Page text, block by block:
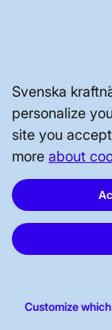
Svenska
personalize
site you
more about
Customize
ABOUT THE
Svenska